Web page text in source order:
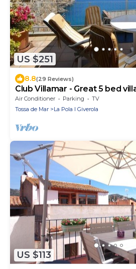
US $251
8.8(29 Reviews)
Club Villamar - Great 5 bed
350m from the beach on the
Air Conditioner Parking
TV
Tossa de Mar
La Pola I Giverola
US $113